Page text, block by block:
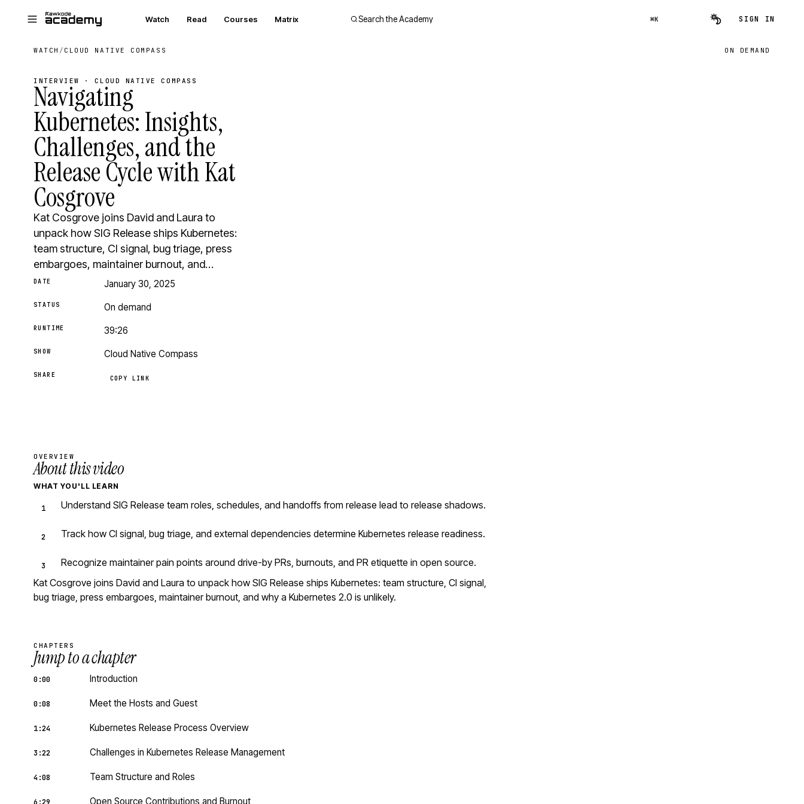
Watch Read Courses Matrix Search the Academy ⌘K SIGN IN
WATCH / CLOUD NATIVE COMPASS ON DEMAND
INTERVIEW · CLOUD NATIVE COMPASS
Navigating
Kubernetes: Insights,
Challenges, and the
Release Cycle with Kat
Cosgrove
Kat Cosgrove joins David and Laura to
unpack how SIG Release ships Kubernetes:
team structure, CI signal, bug triage, press
embargoes, maintainer burnout, and…
DATE January 30, 2025
STATUS On demand
RUNTIME 39:26
SHOW Cloud Native Compass
SHARE COPY LINK
OVERVIEW
About this video
WHAT YOU'LL LEARN
Understand SIG Release team roles, schedules, and handoffs from release lead to release shadows.
Track how CI signal, bug triage, and external dependencies determine Kubernetes release readiness.
Recognize maintainer pain points around drive-by PRs, burnouts, and PR etiquette in open source.
Kat Cosgrove joins David and Laura to unpack how SIG Release ships Kubernetes: team structure, CI signal,
bug triage, press embargoes, maintainer burnout, and why a Kubernetes 2.0 is unlikely.
CHAPTERS
Jump to a chapter
0:00 Introduction
0:08 Meet the Hosts and Guest
1:24 Kubernetes Release Process Overview
3:22 Challenges in Kubernetes Release Management
4:08 Team Structure and Roles
Open Source Contributions and Burnout